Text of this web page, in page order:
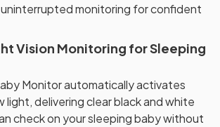
uninterrupted monitoring for confident
Vision Monitoring for Sleeping
Monitor automatically activates
light, delivering clear black and white
check on your sleeping baby without